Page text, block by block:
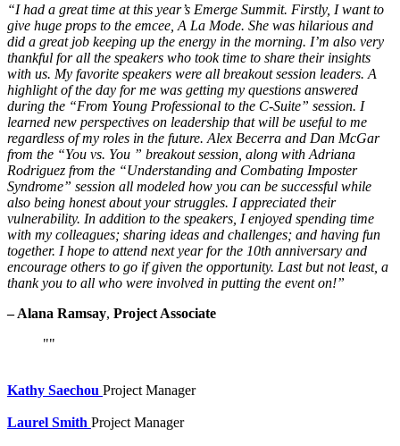
“I had a great time at this year’s Emerge Summit. Firstly, I want to
give huge props to the emcee, A La Mode. She was hilarious and
did a great job keeping up the energy in the morning. I’m also very
thankful for all the speakers who took time to share their insights
with us. My favorite speakers were all breakout session leaders. A
highlight of the day for me was getting my questions answered
during the “From Young Professional to the C-Suite” session. I
learned new perspectives on leadership that will be useful to me
regardless of my roles in the future. Alex Becerra and Dan McGar
from the “You vs. You ” breakout session, along with Adriana
Rodriguez from the “Understanding and Combating Imposter
Syndrome” session all modeled how you can be successful while
also being honest about your struggles. I appreciated their
vulnerability. In addition to the speakers, I enjoyed spending time
with my colleagues; sharing ideas and challenges; and having fun
together. I hope to attend next year for the 10th anniversary and
encourage others to go if given the opportunity. Last but not least, a
thank you to all who were involved in putting the event on!”
– Alana Ramsay, Project Associate
Kathy Saechou Project Manager
Laurel Smith Project Manager